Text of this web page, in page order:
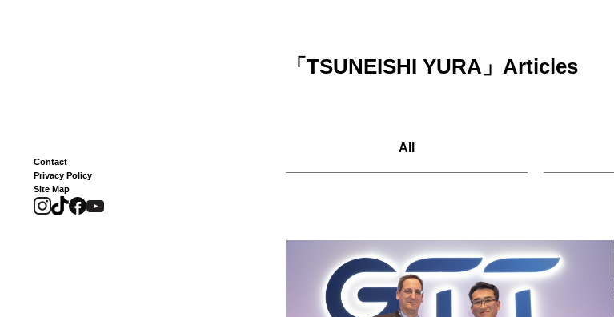
Contact
Privacy Policy
Site Map
「 TSUNEISHI YURA 」Articles
All